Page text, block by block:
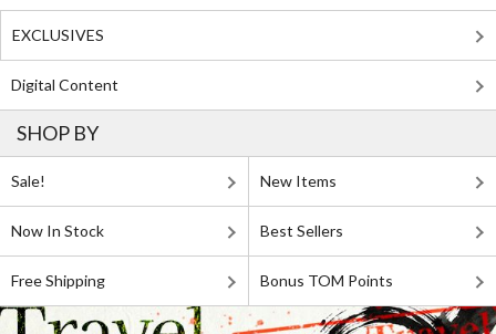
EXCLUSIVES
Digital Content
SHOP BY
Sale! New Items
Now In Stock Best Sellers
Free Shipping Bonus TOM Points